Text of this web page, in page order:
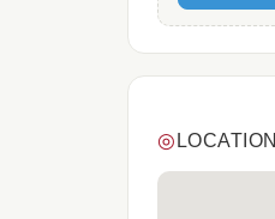
◎ LOCATION